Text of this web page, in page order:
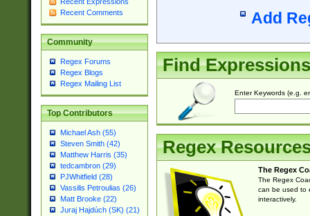
Recent Comments
Community
Regex Forums
Regex Blogs
Regex Mailing List
Top Contributors
Michael Ash (55)
Steven Smith (42)
Matthew Harris (35)
tedcambron (29)
PJWhitfield (28)
Vassilis Petroulias (26)
Matt Brooke (22)
Juraj Hajdúch (SK) (21)
Add
Find Expressions
Enter Keywords (e.g.
Regex
The Regex
The Regex
can be used to
interactively.